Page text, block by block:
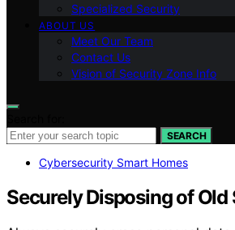
Specialized Security
ABOUT US
Meet Our Team
Contact Us
Vision of Security Zone Info
SEARCH
Cybersecurity Smart Homes
Securely Disposing of